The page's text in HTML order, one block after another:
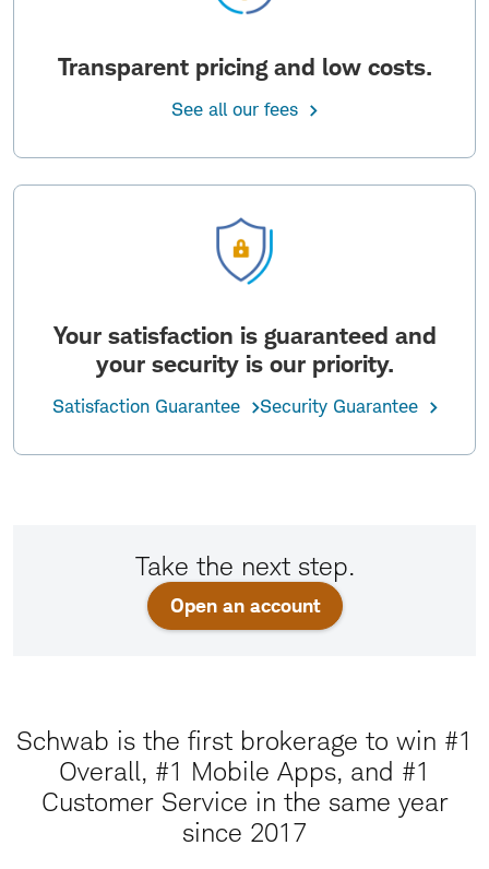
Transparent pricing and low costs.
See all our fees
Your satisfaction is guaranteed and
your security is our priority.
Satisfaction Guarantee Security Guarantee
Take the next step.
Open an account
Schwab is the first brokerage to win #1
Overall, #1 Mobile Apps, and #1
Customer Service in the same year
since 2017